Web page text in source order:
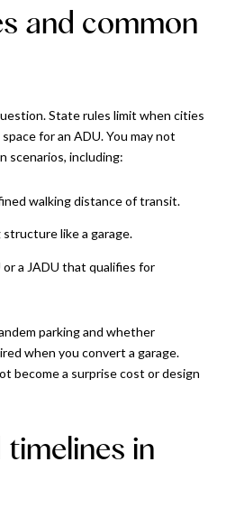
and common
State rules limit when cities
for an ADU. You may not
scenarios, including:
walking distance of transit.
like a garage.
or a JADU that qualifies for
parking and whether
when you convert a garage.
become a surprise cost or design
in